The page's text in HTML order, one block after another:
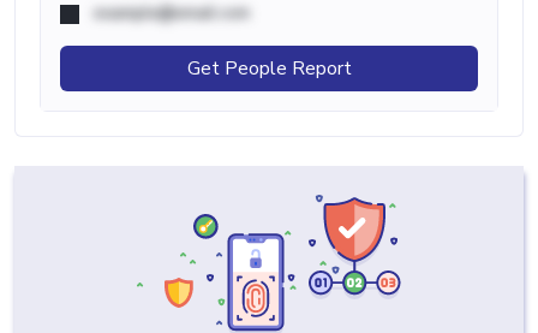
example@email.com
Get People Report